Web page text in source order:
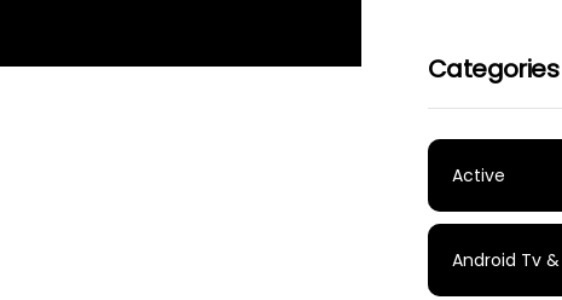
Categories
Active
Android Tv